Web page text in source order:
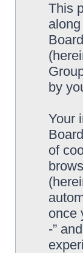
This
along
by
Your
of
once
-”